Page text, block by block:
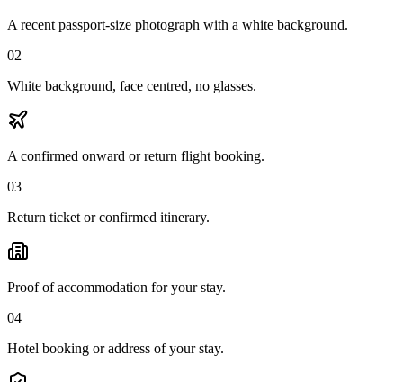
A recent passport-size photograph with a white background.
02
White background, face centred, no glasses.
A confirmed onward or return flight booking.
03
Return ticket or confirmed itinerary.
Proof of accommodation for your stay.
04
Hotel booking or address of your stay.